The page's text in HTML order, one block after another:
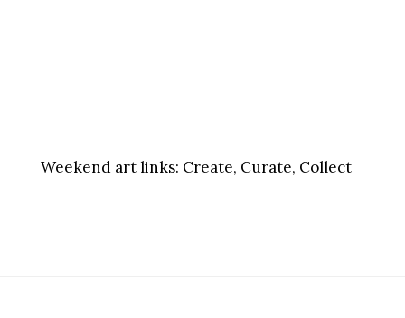
Weekend art links: Create, Curate, Collect